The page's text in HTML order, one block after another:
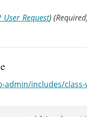
)
admin/includes/